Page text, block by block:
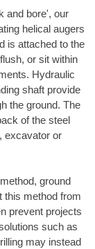
and bore', our
helical augers
is attached to the
or sit within
Hydraulic
shaft provide
the ground. The
of the steel
excavator or
ground
this method from
prevent projects
such as
may instead